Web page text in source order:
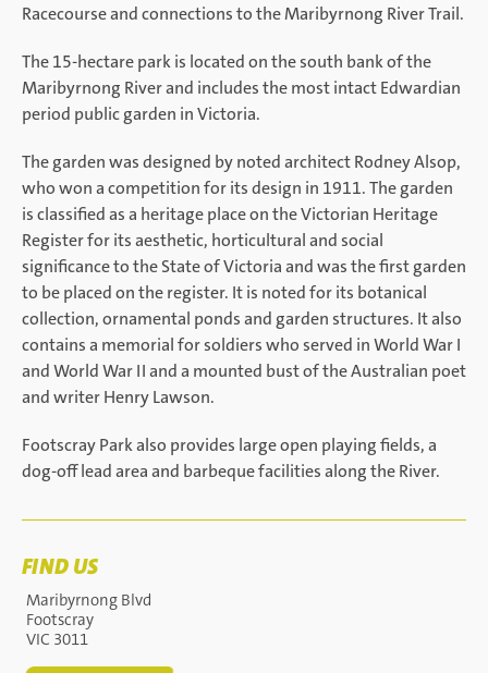
Racecourse and connections to the Maribyrnong River Trail.
The 15-hectare park is located on the south bank of the
Maribyrnong River and includes the most intact Edwardian
period public garden in Victoria.
The garden was designed by noted architect Rodney Alsop,
who won a competition for its design in 1911. The garden
is classified as a heritage place on the Victorian Heritage
Register for its aesthetic, horticultural and social
significance to the State of Victoria and was the first garden
to be placed on the register. It is noted for its botanical
collection, ornamental ponds and garden structures. It also
contains a memorial for soldiers who served in World War I
and World War II and a mounted bust of the Australian poet
and writer Henry Lawson.
Footscray Park also provides large open playing fields, a
dog-off lead area and barbeque facilities along the River.
FIND US
Maribyrnong Blvd
Footscray
VIC 3011